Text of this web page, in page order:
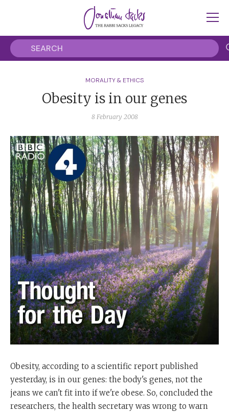
MORALITY & ETHICS
Obesity is in our genes
8 February 2008
Obesity, according to a scientific report published
yesterday, is in our genes: the body's genes, not the
jeans we can't fit into if we're obese. So, concluded the
researchers, the health secretary was wrong to warn